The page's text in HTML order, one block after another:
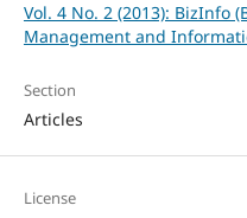
Vol. 4 No. 2 (2013): BizInfo
Management and
Section
Articles
License